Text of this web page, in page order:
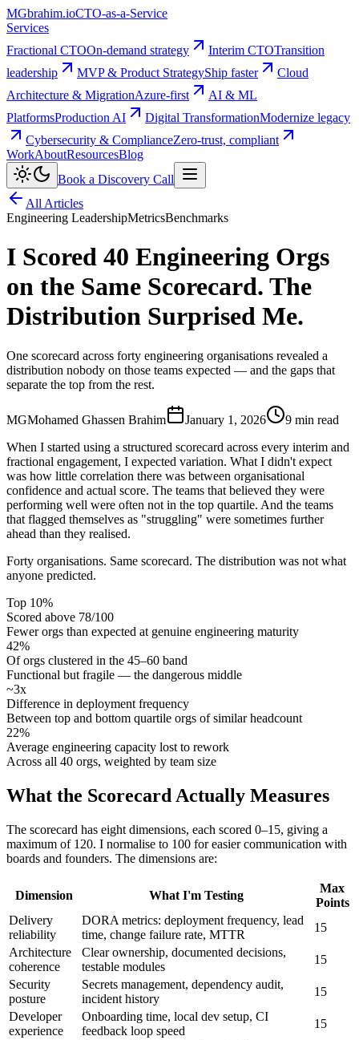
MGbrahim.ioCTO-as-a-Service
Services
Fractional CTOOn-demand strategy Interim CTOTransition
leadership
MVP & Product StrategyShip faster
Cloud
Architecture & MigrationAzure-first
AI & ML
PlatformsProduction AI Digital TransformationModernize legacy
Cybersecurity & ComplianceZero-trust, compliant
WorkAboutResourcesBlog
Book a Discovery Call
All Articles
Engineering LeadershipMetricsBenchmarks
I Scored 40 Engineering Orgs
on the Same Scorecard. The
Distribution Surprised Me.
One scorecard across forty engineering organisations revealed a
distribution nobody on those teams expected — and the gaps that
separate the top from the rest.
MGMohamed Ghassen Brahim January 1, 2026
9 min read
When I started using a structured scorecard across every interim and
fractional engagement, I expected variation. What I didn't expect
was how little correlation there was between organisational
confidence and actual score. The teams that believed they were
performing well were often not in the top quartile. And the teams
that flagged themselves as "struggling" were sometimes further
ahead than they realised.
Forty organisations. Same scorecard. The distribution was not what
anyone predicted.
Top 10%
Scored above 78/100
Fewer orgs than expected at genuine engineering maturity
42%
Of orgs clustered in the 45–60 band
Functional but fragile — the dangerous middle
~3x
Difference in deployment frequency
Between top and bottom quartile orgs of similar headcount
22%
Average engineering capacity lost to rework
Across all 40 orgs, weighted by team size
What the Scorecard Actually Measures
The scorecard has eight dimensions, each scored 0–15, giving a
maximum of 120. I normalise to 100 for easier communication with
boards and founders. The dimensions are:
Dimension What I'm Testing
Max
Points
Delivery
reliability
DORA metrics: deployment frequency, lead
time, change failure rate, MTTR
15
Architecture
coherence
Clear ownership, documented decisions,
testable modules
15
Security
posture
Secrets management, dependency audit,
incident history
15
Developer
experience
Onboarding time, local dev setup, CI
feedback loop speed
15